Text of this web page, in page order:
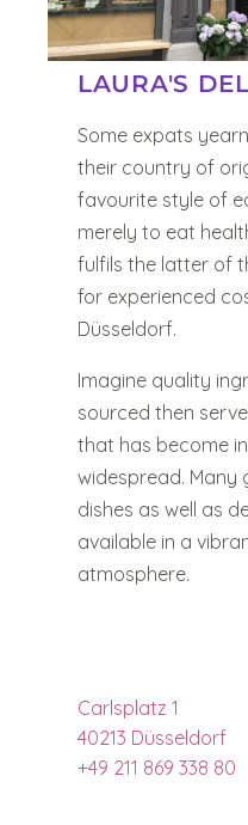
LAURA'S
Some expats
their country of
favourite style of
merely to eat
fulfils the latter of
for experienced
Düsseldorf.
Imagine quality
sourced then
that has become
widespread. Many
dishes as well as
available in a
atmosphere.
Carlsplatz 1
40213 Düsseldorf
+49 211 869 338 80